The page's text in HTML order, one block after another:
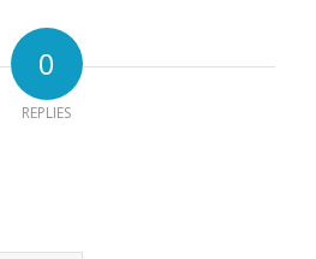
0
REPLIES